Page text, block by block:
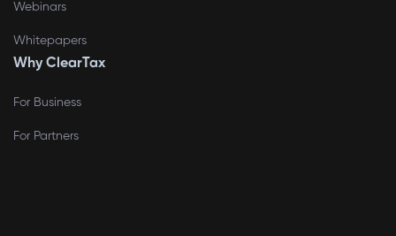
Webinars
Whitepapers
Why ClearTax
For Business
For Partners